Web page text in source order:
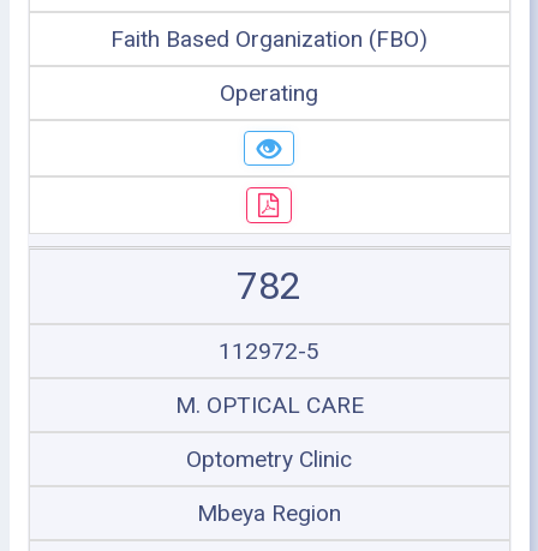
Faith Based Organization (FBO)
Operating
782
112972-5
M. OPTICAL CARE
Optometry Clinic
Mbeya Region